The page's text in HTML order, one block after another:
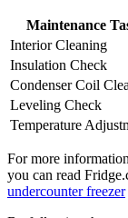
Maintenance
Interior Cleaning
Insulation Check
Condenser Coil
Leveling Check
Temperature
For more
you can read
undercounter freezer